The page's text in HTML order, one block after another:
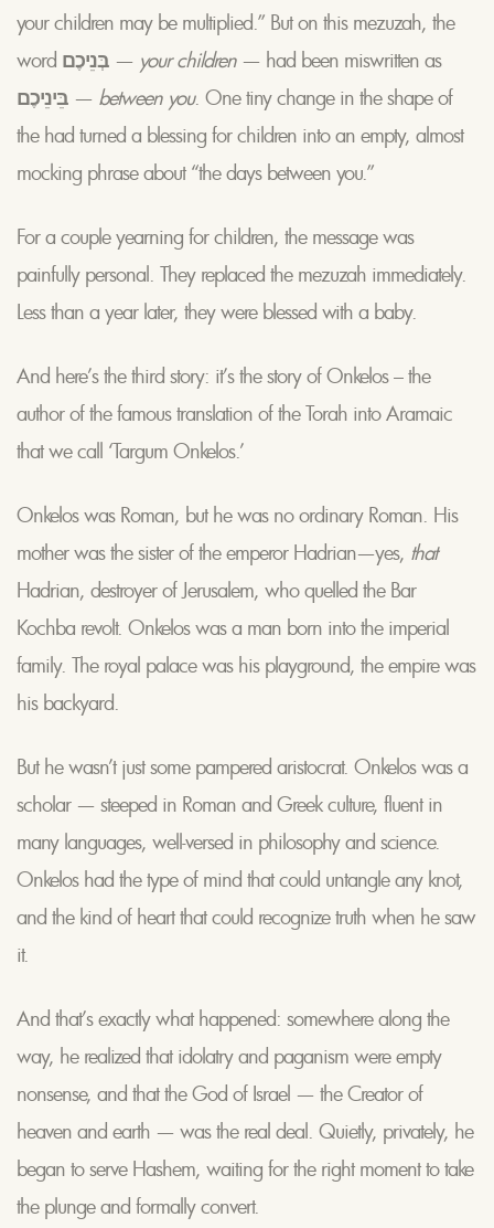
your children may be multiplied.” But on this mezuzah, the
word בְּנֵיכֶם — your children— had been miswritten as
— between you. One tiny change in the shape of
the had turned a blessing for children into an empty, almost
mocking phrase about “the days between you.”
For a couple yearning for children, the message was
painfully personal. They replaced the mezuzah immediately.
Less than a year later, they were blessed with a baby.
And here’s the third story: it’s the story of Onkelos – the
author of the famous translation of the Torah into Aramaic
that we call ‘Targum Onkelos.’
Onkelos was Roman, but he was no ordinary Roman. His
mother was the sister of the emperor Hadrian—yes, that
Hadrian, destroyer of Jerusalem, who quelled the Bar
Kochba revolt. Onkelos was a man born into the imperial
family. The royal palace was his playground, the empire was
his backyard.
But he wasn’t just some pampered aristocrat. Onkelos was a
scholar — steeped in Roman and Greek culture, fluent in
many languages, well-versed in philosophy and science.
Onkelos had the type of mind that could untangle any knot,
and the kind of heart that could recognize truth when he saw
it.
And that’s exactly what happened: somewhere along the
way, he realized that idolatry and paganism were empty
nonsense, and that the God of Israel — the Creator of
heaven and earth — was the real deal. Quietly, privately, he
began to serve Hashem, waiting for the right moment to take
the plunge and formally convert.